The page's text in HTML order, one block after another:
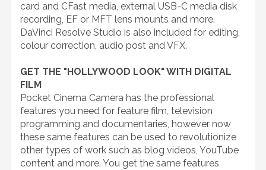
card and CFast media, external USB-C media disk
recording, EF or MFT lens mounts and more.
DaVinci Resolve Studio is also included for editing,
colour correction, audio post and VFX.
GET THE "HOLLYWOOD LOOK" WITH DIGITAL
FILM
Pocket Cinema Camera has the professional
features you need for feature film, television
programming and documentaries, however now
these same features can be used to revolutionize
other types of work such as blog videos, YouTube
content and more. You get the same features